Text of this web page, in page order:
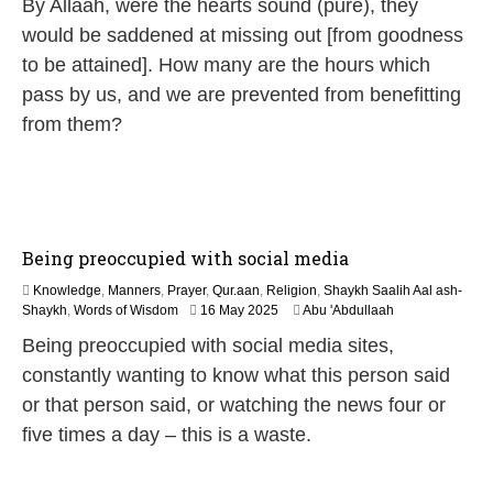
M
a
2
0
2
By Allaah, were the hearts sound (pure), they
would be saddened at missing out [from goodness
to be attained]. How many are the hours which
pass by us, and we are prevented from benefitting
from them?
Being preoccupied with social media
Knowledge, Manners, Prayer, Qur.aan, Religion, Shaykh Saalih Aal ash-
Shaykh, Words of Wisdom 16 May 20251
M
a
2
0
Abu 'Abdullaah
Being preoccupied with social media sites,
constantly wanting to know what this person said
or that person said, or watching the news four or
five times a day – this is a waste.